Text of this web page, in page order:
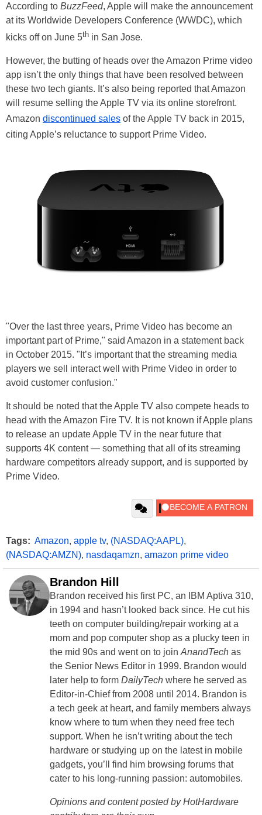
According to BuzzFeed, Apple will make the announcement
at its Worldwide Developers Conference (WWDC), which
kicks off on June 5th in San Jose.
However, the butting of heads over the Amazon Prime video
app isn’t the only things that have been resolved between
these two tech giants. It’s also being reported that Amazon
will resume selling the Apple TV via its online storefront.
Amazon discontinued sales of the Apple TV back in 2015,
citing Apple’s reluctance to support Prime Video.
"Over the last three years, Prime Video has become an
important part of Prime," said Amazon in a statement back
in October 2015. "It’s important that the streaming media
players we sell interact well with Prime Video in order to
avoid customer confusion."
It should be noted that the Apple TV also compete heads to
head with the Amazon Fire TV. It is not known if Apple plans
to release an update Apple TV in the near future that
supports 4K content — something that all of its streaming
hardware competitors already support, and is supported by
Prime Video.
Tags: Amazon, apple tv, (NASDAQ:AAPL),
(NASDAQ:AMZN), nasdaqamzn, amazon prime video
Brandon Hill
Brandon received his first PC, an IBM Aptiva 310,
in 1994 and hasn’t looked back since. He cut his
teeth on computer building/repair working at a
mom and pop computer shop as a plucky teen in
the mid 90s and went on to join AnandTech as
the Senior News Editor in 1999. Brandon would
later help to form DailyTech where he served as
Editor-in-Chief from 2008 until 2014. Brandon is
a tech geek at heart, and family members always
know where to turn when they need free tech
support. When he isn’t writing about the tech
hardware or studying up on the latest in mobile
gadgets, you’ll find him browsing forums that
cater to his long-running passion: automobiles.
Opinions and content posted by HotHardware